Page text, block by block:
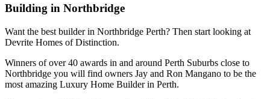
Building in Northbridge
Want the best builder in Northbridge Perth? Then start looking at
Devrite Homes of Distinction.
Winners of over 40 awards in and around Perth Suburbs close to
Northbridge you will find owners Jay and Ron Mangano to be the
most amazing Luxury Home Builder in Perth.